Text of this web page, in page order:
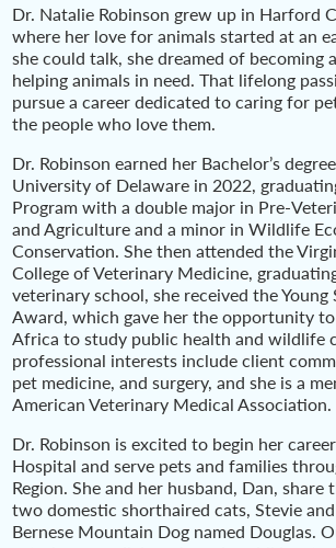
Dr. Natalie Robinson grew up in Harford
where her love for animals started at an
she could talk, she dreamed of becoming
helping animals in need. That lifelong
pursue a career dedicated to caring for
the people who love them.
Dr. Robinson earned her Bachelor’s
University of Delaware in 2022,
Program with a double major in Pre-
and Agriculture and a minor in Wildlife
Conservation. She then attended the
College of Veterinary Medicine,
veterinary school, she received the Young
Award, which gave her the opportunity
Africa to study public health and wildlife
professional interests include client
pet medicine, and surgery, and she is a
American Veterinary Medical Association.
Dr. Robinson is excited to begin her
Hospital and serve pets and families
Region. She and her husband, Dan,
two domestic shorthaired cats, Stevie
Bernese Mountain Dog named Douglas.